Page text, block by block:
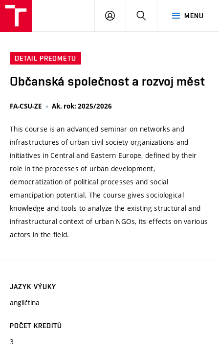
MENU
PŘIHLÁSIT
DETAIL PŘEDMĚTU
Občanská společnost a rozvoj měst
FA-CSU-ZE Ak. rok: 2025/2026
This course is an advanced seminar on networks and
infrastructures of urban civil society organizations and
initiatives in Central and Eastern Europe, defined by their
role in the processes of urban development,
democratization of political processes and social
emancipation potential. The course gives sociological
knowledge and tools to analyze the existing structural and
infrastructural context of urban NGOs, its effects on various
actors in the field.
JAZYK VÝUKY
angličtina
POČET KREDITŮ
3